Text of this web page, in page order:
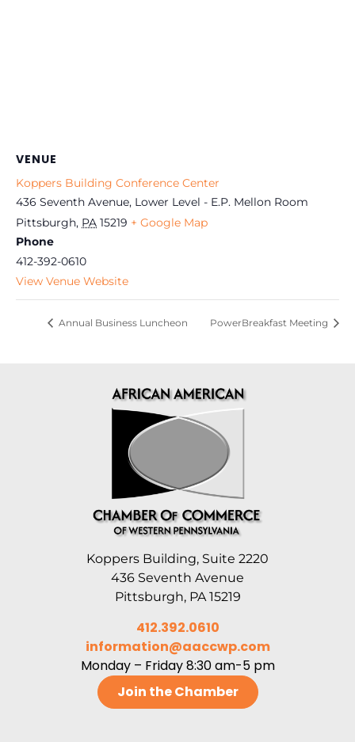
VENUE
Koppers Building Conference Center
436 Seventh Avenue, Lower Level - E.P. Mellon Room
Pittsburgh, PA 15219 + Google Map
Phone
412-392-0610
View Venue Website
Annual Business Luncheon PowerBreakfast Meeting
Koppers Building, Suite 2220
436 Seventh Avenue
Pittsburgh, PA 15219
412.392.0610
information@aaccwp.com
Monday – Friday 8:30 am-5 pm
Join the Chamber